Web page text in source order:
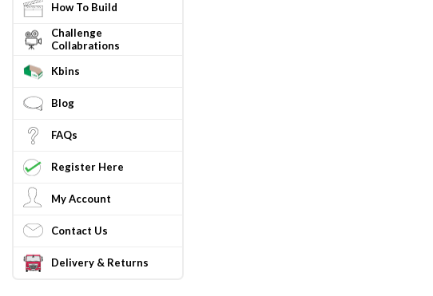
How To Build
Challenge
Collabrations
Kbins
Blog
FAQs
Register Here
My Account
Contact Us
Delivery & Returns